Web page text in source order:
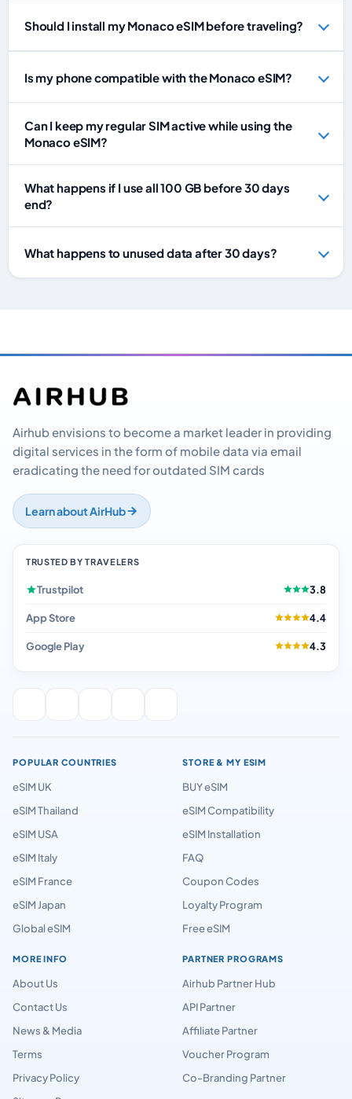
Should I install my Monaco eSIM before traveling?
Is my phone compatible with the Monaco eSIM?
Can I keep my regular SIM active while using the
Monaco eSIM?
What happens if I use all 100 GB before 30 days
end?
What happens to unused data after 30 days?
Airhub envisions to become a market leader in providing
digital services in the form of mobile data via email
eradicating the need for outdated SIM cards
Learn about AirHub
TRUSTED BY TRAVELERS
Trustpilot 3.8
App Store 4.4
Google Play 4.3
POPULAR COUNTRIES
eSIM UK
eSIM Thailand
eSIM USA
eSIM Italy
eSIM France
eSIM Japan
Global eSIM
STORE & MY ESIM
BUY eSIM
eSIM Compatibility
eSIM Installation
FAQ
Coupon Codes
Loyalty Program
Free eSIM
MORE INFO
About Us
Contact Us
News & Media
Terms
Privacy Policy
PARTNER PROGRAMS
Airhub Partner Hub
API Partner
Affiliate Partner
Voucher Program
Co-Branding Partner